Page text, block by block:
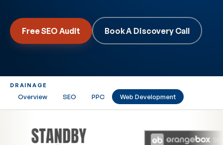
Free SEO Audit Book A Discovery Call
DRAINAGE
Overview SEO PPC Web Development